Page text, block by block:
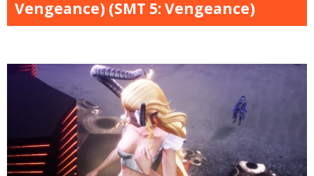
Vengeance) (SMT 5: Vengeance)